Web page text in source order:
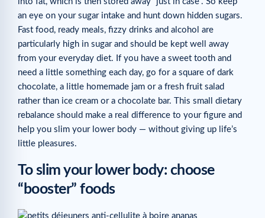
an eye on your sugar intake and hunt down hidden sugars.
Fast food, ready meals, fizzy drinks and alcohol are
particularly high in sugar and should be kept well away
from your everyday diet. If you have a sweet tooth and
need a little something each day, go for a square of dark
chocolate, a little homemade jam or a fresh fruit salad
rather than ice cream or a chocolate bar. This small dietary
rebalance should make a real difference to your figure and
help you slim your lower body — without giving up life’s
little pleasures.
To slim your lower body: choose
“booster” foods